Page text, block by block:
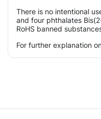
There is no intentional
and four phthalates
RoHS banned
For further explanation